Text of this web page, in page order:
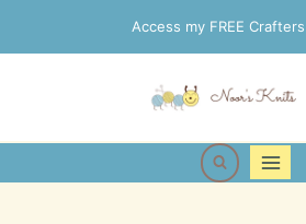
to
Access my FREE